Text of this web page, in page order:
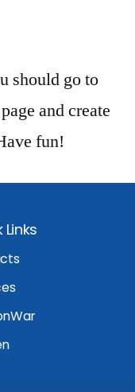
should go to
and create
fun!
Links